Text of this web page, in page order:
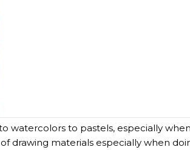
watercolors to pastels, especially
drawing materials especially when